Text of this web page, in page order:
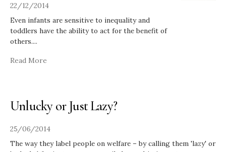
22/12/2014
Even infants are sensitive to inequality and
toddlers have the ability to act for the benefit of
others....
Read More
Unlucky or Just Lazy?
25/06/2014
The way they label people on welfare – by calling them 'lazy' or